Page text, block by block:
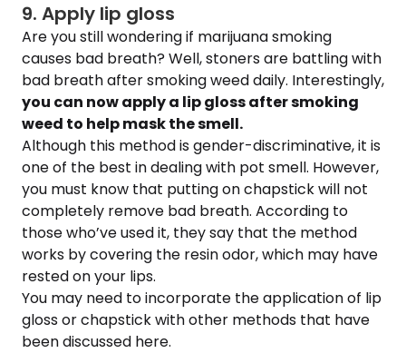
9. Apply lip gloss
Are you still wondering if marijuana smoking
causes bad breath? Well, stoners are battling with
bad breath after smoking weed daily. Interestingly,
you can now apply a lip gloss after smoking
weed to help mask the smell.
Although this method is gender-discriminative, it is
one of the best in dealing with pot smell. However,
you must know that putting on chapstick will not
completely remove bad breath. According to
those who’ve used it, they say that the method
works by covering the resin odor, which may have
rested on your lips.
You may need to incorporate the application of lip
gloss or chapstick with other methods that have
been discussed here.